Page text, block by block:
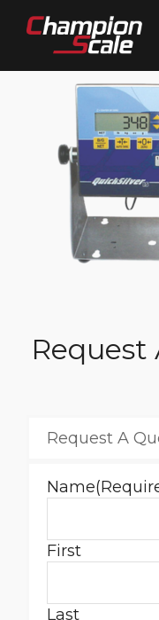
Request
Request A
Name
First
Last